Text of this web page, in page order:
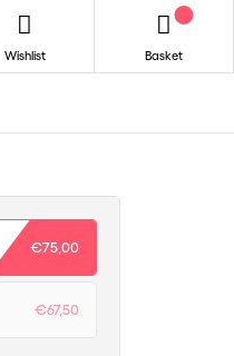
Wishlist Basket
€75,00
€67,50